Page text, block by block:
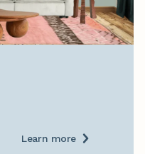
Learn more